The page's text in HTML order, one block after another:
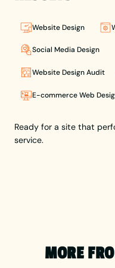
with
craft
brands and
user-
focused
Lewis leads
Berlew,
design and
Website Design
Social Media Design
Website Design Audit
E-commerce Web
Ready for a site that
service.
MORE